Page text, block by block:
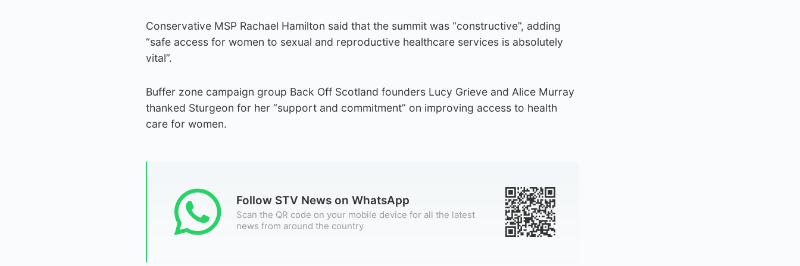
Conservative MSP Rachael Hamilton said that the summit was “constructive”, adding
“safe access for women to sexual and reproductive healthcare services is absolutely
vital”.
Buffer zone campaign group Back Off Scotland founders Lucy Grieve and Alice Murray
thanked Sturgeon for her “support and commitment” on improving access to health
care for women.
Follow STV News on WhatsApp
Scan the QR code on your mobile device for all the latest
news from around the country